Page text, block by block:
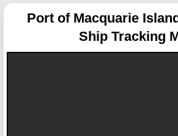
Port of Macquarie
Ship Tracking